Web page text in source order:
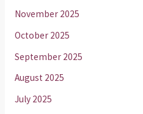
November 2025
October 2025
September 2025
August 2025
July 2025